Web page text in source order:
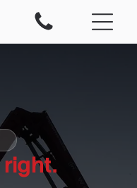
right.